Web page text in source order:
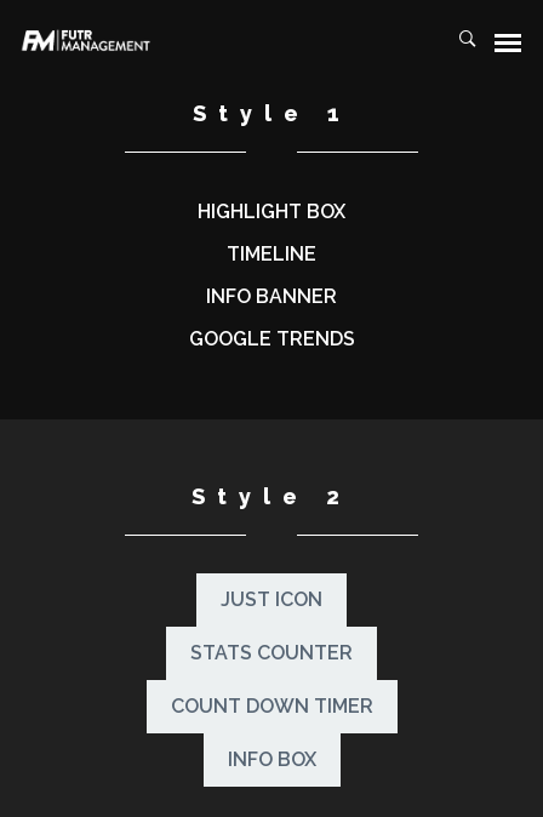
Style 1
HIGHLIGHT BOX
TIMELINE
INFO BANNER
GOOGLE TRENDS
Style 2
JUST ICON
STATS COUNTER
COUNT DOWN TIMER
INFO BOX